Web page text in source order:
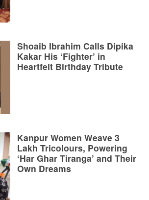
Shoaib Ibrahim Calls Dipika
Kakar His ‘Fighter’ in
Heartfelt Birthday Tribute
Kanpur Women Weave 3
Lakh Tricolours, Powering
‘Har Ghar Tiranga’ and Their
Own Dreams